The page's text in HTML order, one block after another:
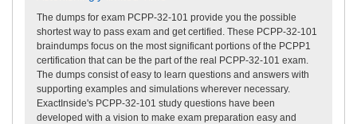
The dumps for exam PCPP-32-101 provide you the possible
shortest way to pass exam and get certified. These PCPP-32-101
braindumps focus on the most significant portions of the PCPP1
certification that can be the part of the real PCPP-32-101 exam.
The dumps consist of easy to learn questions and answers with
supporting examples and simulations wherever necessary.
ExactInside's PCPP-32-101 study questions have been
developed with a vision to make exam preparation easy and